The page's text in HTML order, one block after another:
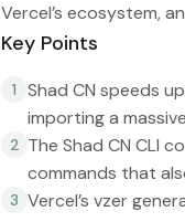
Vercel’s ecosystem,
Key Points
1
Shad CN speeds
importing a
2 The Shad CN CLI
commands that
3 Vercel’s vzer